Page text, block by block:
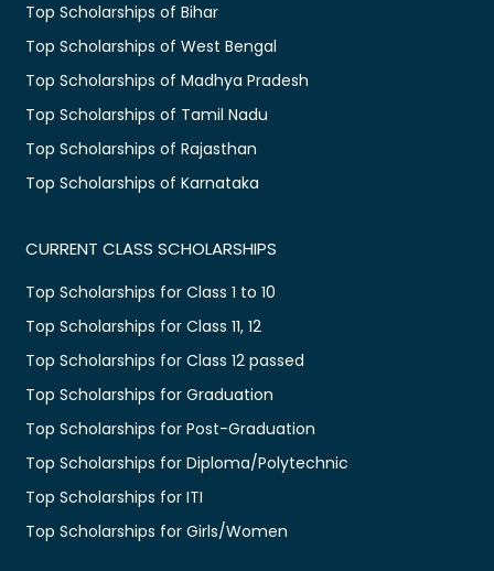
Top Scholarships of Bihar
Top Scholarships of West Bengal
Top Scholarships of Madhya Pradesh
Top Scholarships of Tamil Nadu
Top Scholarships of Rajasthan
Top Scholarships of Karnataka
CURRENT CLASS SCHOLARSHIPS
Top Scholarships for Class 1 to 10
Top Scholarships for Class 11, 12
Top Scholarships for Class 12 passed
Top Scholarships for Graduation
Top Scholarships for Post-Graduation
Top Scholarships for Diploma/Polytechnic
Top Scholarships for ITI
Top Scholarships for Girls/Women